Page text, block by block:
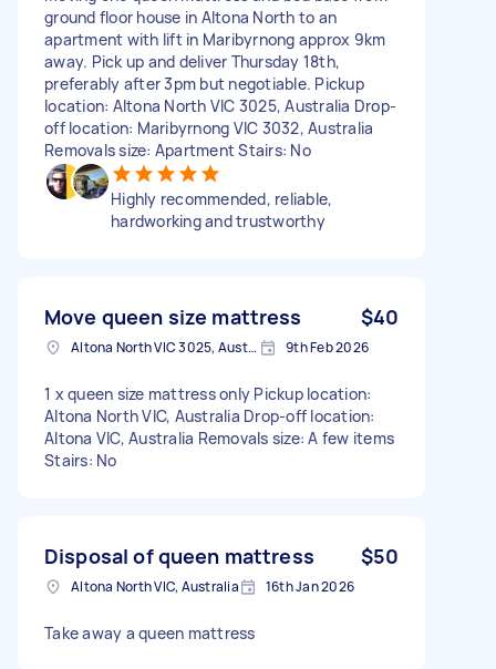
ground floor house in Altona North to an
apartment with lift in Maribyrnong approx 9km
away. Pick up and deliver Thursday 18th,
preferably after 3pm but negotiable. Pickup
location: Altona North VIC 3025, Australia Drop-
off location: Maribyrnong VIC 3032, Australia
Removals size: Apartment Stairs: No
Highly recommended, reliable,
hardworking and trustworthy
Move queen size mattress $40
Altona North VIC 3025, Australia 9th Feb 2026
1 x queen size mattress only Pickup location:
Altona North VIC, Australia Drop-off location:
Altona VIC, Australia Removals size: A few items
Stairs: No
Disposal of queen mattress $50
Altona North VIC, Australia 16th Jan 2026
Take away a queen mattress